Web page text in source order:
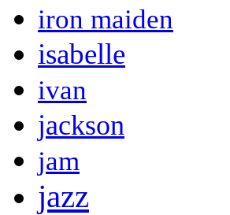
iron maiden
isabelle
ivan
jackson
jam
jazz